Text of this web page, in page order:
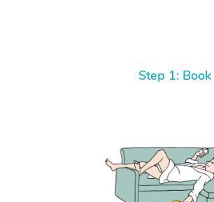
Step 1: Book